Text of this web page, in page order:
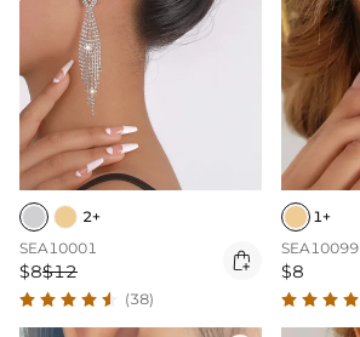
2+
SEA10001
$8$12 
(38)
1+
SEA10099
$8